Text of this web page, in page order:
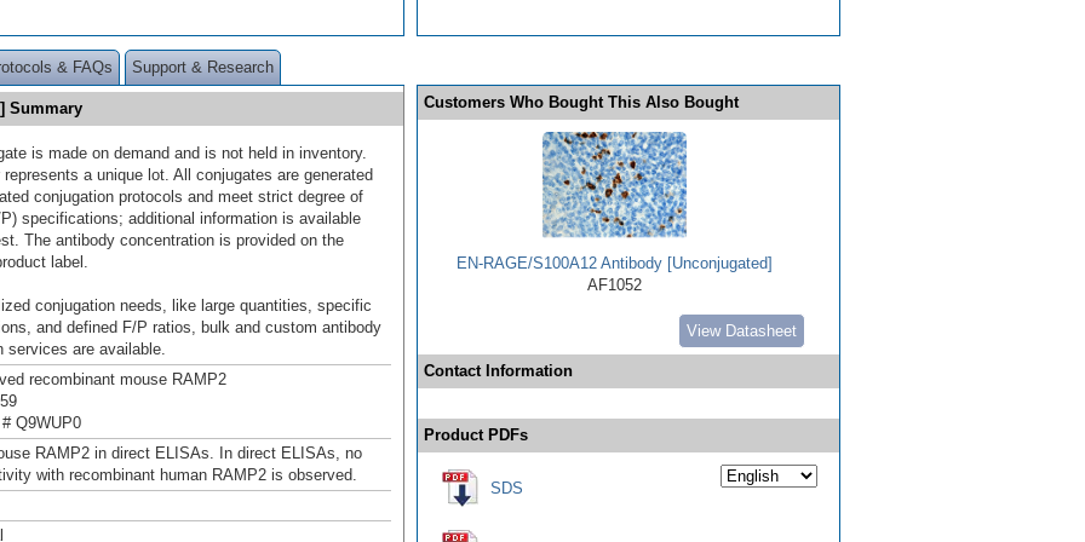
& FAQs Support & Research
Summary
is made on demand and is not held in inventory.
represents a unique lot. All conjugates are generated
conjugation protocols and meet strict degree of
specifications; additional information is available
The antibody concentration is provided on the
label.
conjugation needs, like large quantities, specific
and defined F/P ratios, bulk and custom antibody
services are available.
recombinant mouse RAMP2
Q9WUP0
RAMP2 in direct ELISAs. In direct ELISAs, no
with recombinant human RAMP2 is observed.
Customers Who Bought This Also Bought
EN-RAGE/S100A12 Antibody [Unconjugated]
AF1052
View Datasheet
Contact Information
Product PDFs
SDS